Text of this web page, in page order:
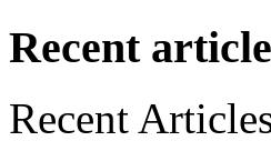
Recent
Recent